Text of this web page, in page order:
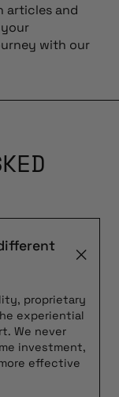
articles and
with our
proprietary
experiential
We never
investment,
effective